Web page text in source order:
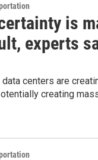
is
experts
centers are
creating